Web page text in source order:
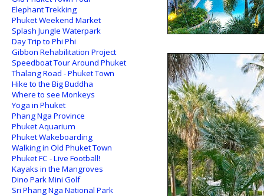
Elephant Trekking
Phuket Weekend Market
Splash Jungle Waterpark
Day Trip to Phi Phi
Gibbon Rehabilitation Project
Speedboat Tour Around Phuket
Thalang Road - Phuket Town
Hike to the Big Buddha
Where to see Monkeys
Yoga in Phuket
Phang Nga Province
Phuket Aquarium
Phuket Wakeboarding
Walking in Old Phuket Town
Phuket FC - Live Football!
Kayaks in the Mangroves
Dino Park Mini Golf
Sri Phang Nga National Park